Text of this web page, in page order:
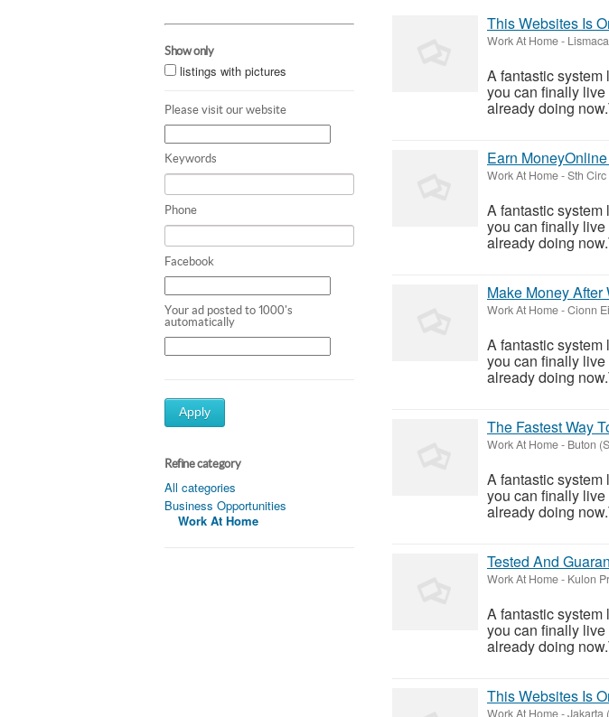
Show only
listings with pictures
Please visit our website
Keywords
Phone
Facebook
Your ad posted to 1000's
automatically
Apply
Refine category
All categories
Business Opportunities
Work At Home
This Websites Is
Work At Home-
A fantastic
you can finally
already doing
Earn
Work At Home-Sth
A fantastic
you can finally
already doing
Make Money
Work At Home-Cionn
A fantastic
you can finally
already doing
The Fastest Way
Work At Home- Buton
A fantastic
you can finally
already doing
Tested And
Work At Home- Kulon
A fantastic
you can finally
already doing
This Websites Is
Work At Home-Jakarta